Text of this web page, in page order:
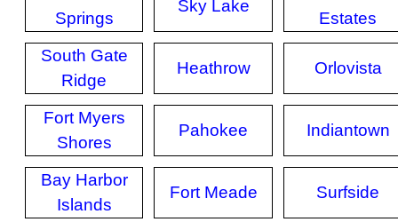
Springs
Sky Lake
Estates
South Gate
Ridge
Heathrow Orlovista
Fort Myers
Shores
Pahokee Indiantown
Bay Harbor
Islands
Fort Meade Surfside